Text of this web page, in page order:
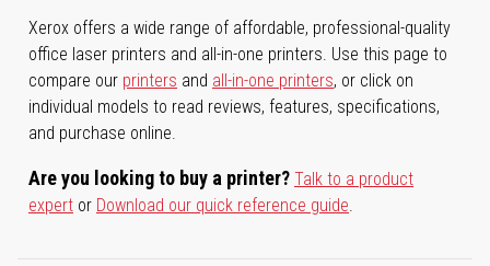
Xerox offers a wide range of affordable, professional-quality
office laser printers and all-in-one printers. Use this page to
compare our printers and all-in-one printers, or click on
individual models to read reviews, features, specifications,
and purchase online.
Are you looking to buy a printer? Talk to a product
expert or Download our quick reference guide.